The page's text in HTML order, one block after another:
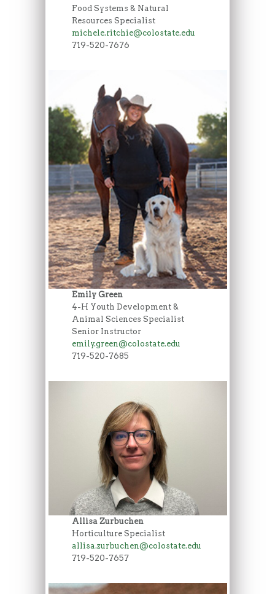
Food Systems & Natural
Resources Specialist
michele.ritchie@colostate.edu
719-520-7676
Emily Green
4-H Youth Development &
Animal Sciences Specialist
Senior Instructor
emily.green@colostate.edu
719-520-7685
Allisa Zurbuchen
Horticulture Specialist
allisa.zurbuchen@colostate.edu
719-520-7657